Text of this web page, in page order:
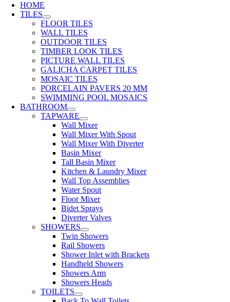
HOME
TILES
FLOOR TILES
WALL TILES
OUTDOOR TILES
TIMBER LOOK TILES
PICTURE WALL TILES
GALICHA CARPET TILES
MOSAIC TILES
PORCELAIN PAVERS 20 MM
SWIMMING POOL MOSAICS
BATHROOM
TAPWARE
Wall Mixer
Wall Mixer With Spout
Wall Mixer With Diverter
Basin Mixer
Tall Basin Mixer
Kitchen & Laundry Mixer
Wall Top Assemblies
Water Spout
Floor Mixer
Bidet Sprays
Diverter Valves
SHOWERS
Twin Showers
Rail Showers
Shower Inlet with Brackets
Handheld Showers
Showers Arm
Showers Heads
TOILETS